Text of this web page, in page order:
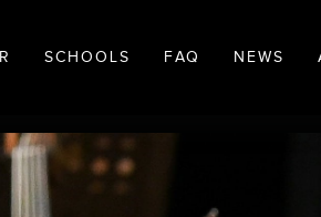
SCHOOLS FAQ NEWS